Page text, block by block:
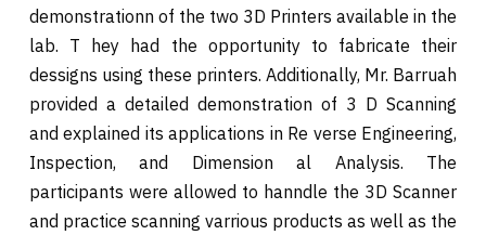
demonstrationn of the two 3D Printers available in the
lab. T hey had the opportunity to fabricate their
dessigns using these printers. Additionally, Mr. Barruah
provided a detailed demonstration of 3 D Scanning
and explained its applications in Re verse Engineering,
Inspection, and Dimension al Analysis. The
participants were allowed to hanndle the 3D Scanner
and practice scanning varrious products as well as the